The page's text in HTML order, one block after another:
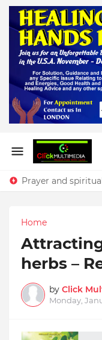
Home
herbs –
by Click
Monday,